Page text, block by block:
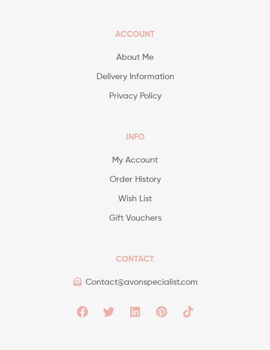
ACCOUNT
About Me
Delivery Information
Privacy Policy
INFO
My Account
Order History
Wish List
Gift Vouchers
CONTACT
Contact@avonspecialist.com